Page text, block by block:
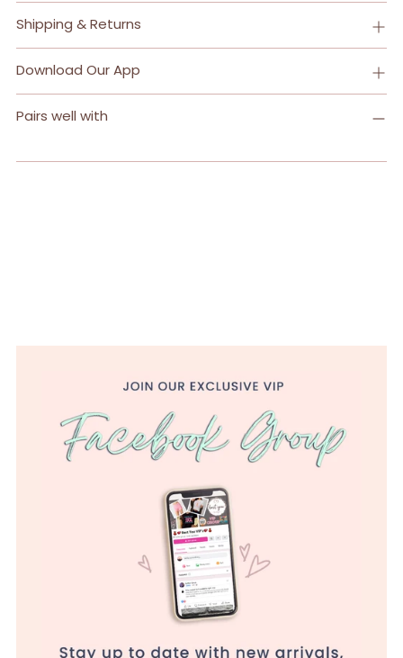
Adding
product
to
your
Shipping & Returns
Download Our App
Pairs well with